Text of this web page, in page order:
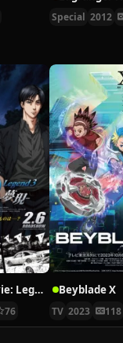
Special 2012
New Initial D Movie: Legend 3 – Mugen
76
Beyblade X
TV 2023 118